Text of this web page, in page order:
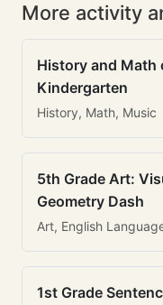
More activity
History and Math
Kindergarten
History, Math, Music
5th Grade Art:
Geometry Dash
Art, English
1st Grade